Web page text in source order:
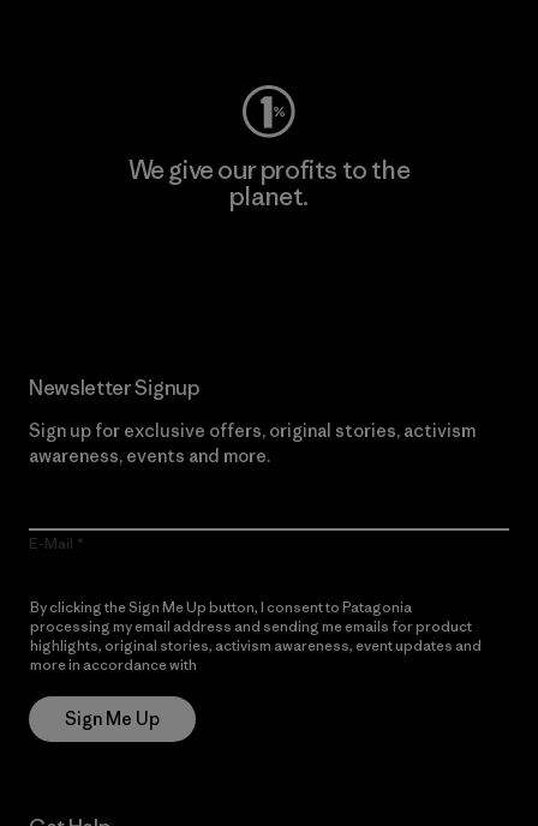
We give our profits to the
planet.
Newsletter Signup
Sign up for exclusive offers, original stories, activism
awareness, events and more.
E-Mail
By clicking the Sign Me Up button, I consent to Patagonia
processing my email address and sending me emails for product
highlights, original stories, activism awareness, event updates and
more in accordance with
Sign Me Up